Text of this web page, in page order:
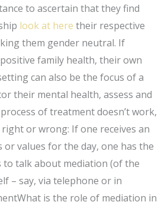
to ascertain that they find
look at here their respective
them gender neutral. If
family health, their own
can also be the focus of a
their mental health, assess and
of treatment doesn’t work,
or wrong: If one receives an
or values for the day, one has the
talk about mediation (of the
– say, via telephone or in
is the role of mediation in